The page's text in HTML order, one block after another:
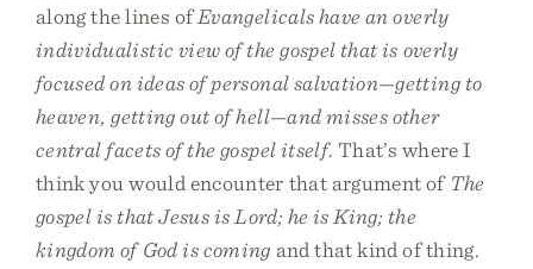
along the lines ofEvangelicals have an overly
individualistic view of the gospel that is overly
focused on ideas of personal salvation—getting to
heaven, getting out of hell—and misses other
central facets of the gospel itself. That’s where I
think you would encounter that argument of The
gospel is that Jesus is Lord; he is King; the
kingdom of God is coming and that kind of thing.